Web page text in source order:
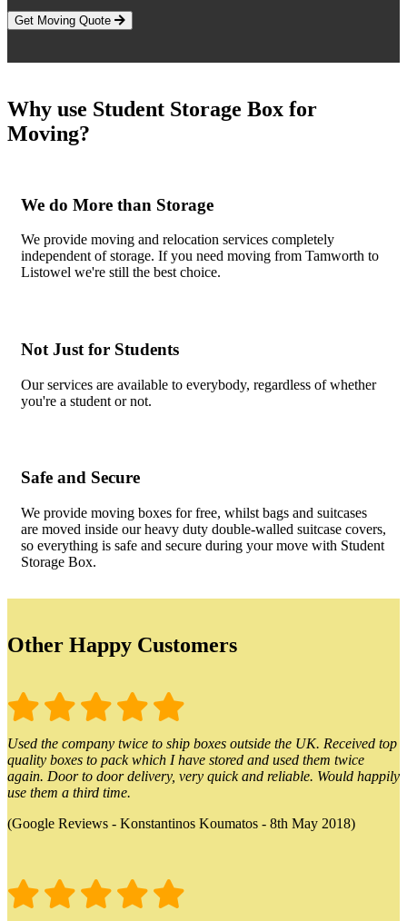
Get Moving Quote
Why use Student Storage Box for
Moving?
We do More than Storage
We provide moving and relocation services completely
independent of storage. If you need moving from Tamworth to
Listowel we're still the best choice.
Not Just for Students
Our services are available to everybody, regardless of whether
you're a student or not.
Safe and Secure
We provide moving boxes for free, whilst bags and suitcases
are moved inside our heavy duty double-walled suitcase covers,
so everything is safe and secure during your move with Student
Storage Box.
Other Happy Customers
Used the company twice to ship boxes outside the UK. Received top
quality boxes to pack which I have stored and used them twice
again. Door to door delivery, very quick and reliable. Would happily
use them a third time.
(Google Reviews - Konstantinos Koumatos - 8th May 2018)